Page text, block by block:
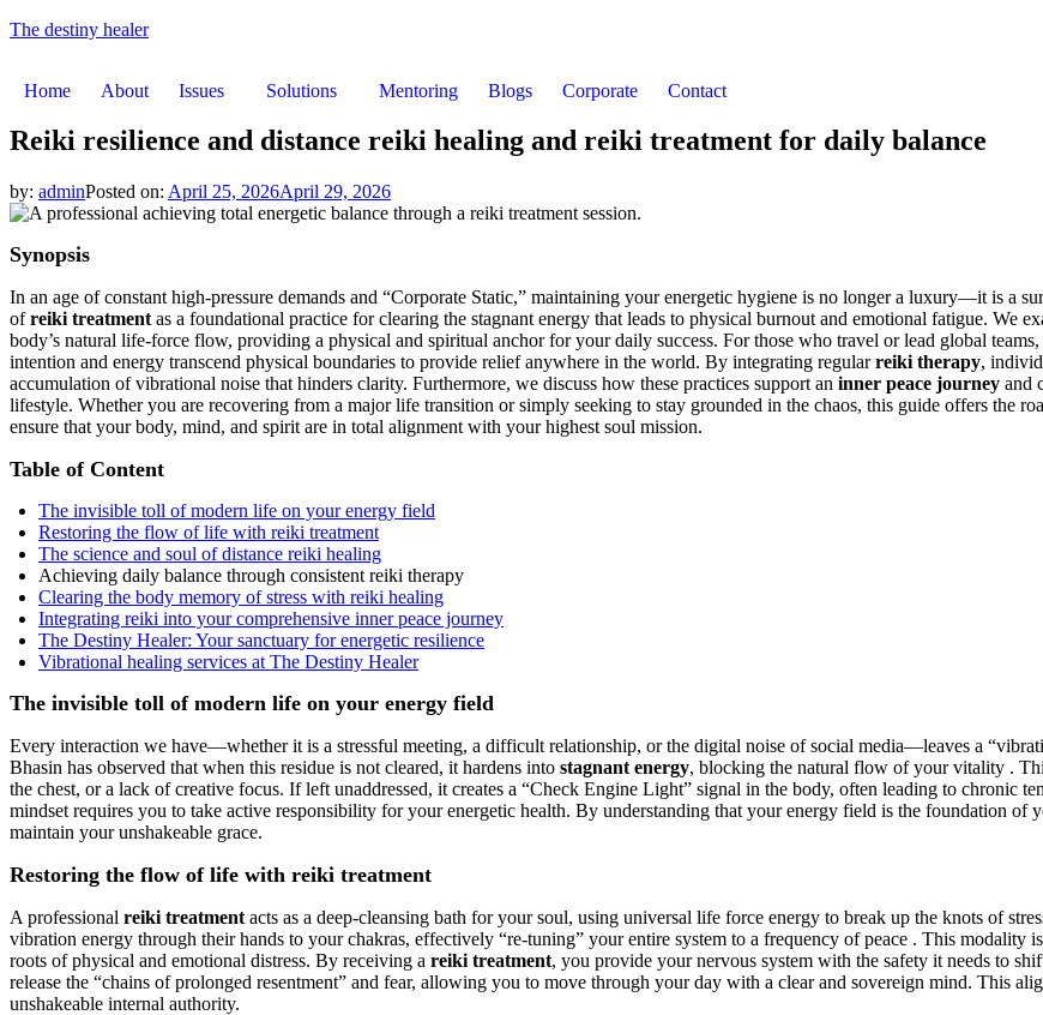
The destiny healer
Home About Issues Solutions Mentoring Blogs Corporate Contact
Reiki resilience and distance reiki healing and reiki treatment for daily balance
by: adminPosted on: April 25, 2026April 29, 2026
Synopsis
In an age of constant high-pressure demands and “Corporate Static,” maintaining your energetic hygiene is no longer a luxury—it is a
ofreiki treatment as a foundational practice for clearing the stagnant energy that leads to physical burnout and emotional fatigue. We
body’s natural life-force flow, providing a physical and spiritual anchor for your daily success. For those who travel or lead global
intention and energy transcend physical boundaries to provide relief anywhere in the world. By integrating regularreiki therapy,
accumulation of vibrational noise that hinders clarity. Furthermore, we discuss how these practices support an inner peace journey and
lifestyle. Whether you are recovering from a major life transition or simply seeking to stay grounded in the chaos, this guide offers the
ensure that your body, mind, and spirit are in total alignment with your highest soul mission.
Table of Content
The invisible toll of modern life on your energy field
Restoring the flow of life with reiki treatment
The science and soul of distance reiki healing
Achieving daily balance through consistent reiki therapy
Clearing the body memory of stress with reiki healing
Integrating reiki into your comprehensive inner peace journey
The Destiny Healer: Your sanctuary for energetic resilience
Vibrational healing services at The Destiny Healer
The invisible toll of modern life on your energy field
Every interaction we have—whether it is a stressful meeting, a difficult relationship, or the digital noise of social media—leaves a
Bhasin has observed that when this residue is not cleared, it hardens into stagnant energy, blocking the natural flow of your vitality .
the chest, or a lack of creative focus. If left unaddressed, it creates a “Check Engine Light” signal in the body, often leading to chronic
mindset requires you to take active responsibility for your energetic health. By understanding that your energy field is the foundation of
maintain your unshakeable grace.
Restoring the flow of life with reiki treatment
A professional reiki treatment acts as a deep-cleansing bath for your soul, using universal life force energy to break up the knots of
vibration energy through their hands to your chakras, effectively “re-tuning” your entire system to a frequency of peace . This modality
roots of physical and emotional distress. By receiving a reiki treatment, you provide your nervous system with the safety it needs to
release the “chains of prolonged resentment” and fear, allowing you to move through your day with a clear and sovereign mind. This
unshakeable internal authority.